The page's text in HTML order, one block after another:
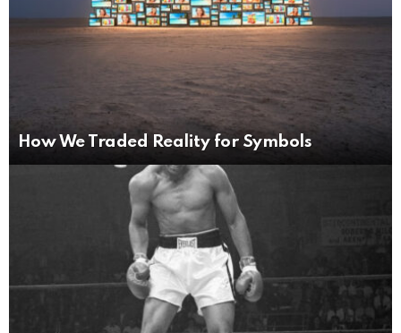
How We Traded Reality for Symbols